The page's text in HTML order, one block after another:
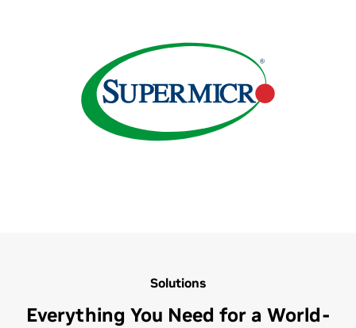
Solutions
Everything You Need for a World-